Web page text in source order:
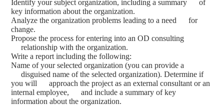
Identify your subject organization, including a summary of
key information about the organization.
Analyze the organization problems leading to a need for
change.
Propose the process for entering into an OD consulting
relationship with the organization.
Write a report including the following:
Name of your selected organization (you can provide a
disguised name of the selected organization). Determine if
you will approach the project as an external consultant or an
internal employee, and include a summary of key
information about the organization.